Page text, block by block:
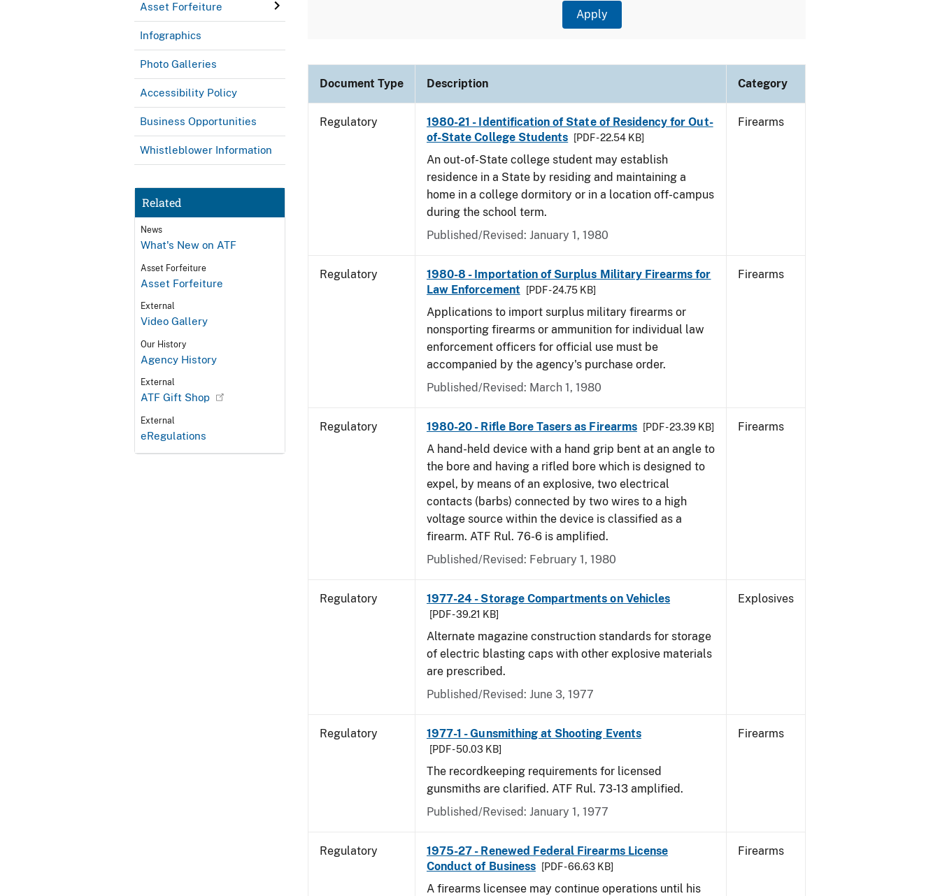
Asset Forfeiture
Infographics
Photo Galleries
Accessibility Policy
Business Opportunities
Whistleblower Information
Related
News
What's New on ATF
Asset Forfeiture
Asset Forfeiture
External
Video Gallery
Our History
Agency History
External
ATF Gift Shop
External
eRegulations
Document Type Description Category
Regulatory
1980-21 - Identification of State of Residency for Out-
of-State College Students
[PDF - 22.54 KB]
An out-of-State college student may establish
residence in a State by residing and maintaining a
home in a college dormitory or in a location off-campus
during the school term.
Published/Revised: January 1, 1980
Firearms
Regulatory
1980-8 - Importation of Surplus Military Firearms for
Law Enforcement
[PDF - 24.75 KB]
Applications to import surplus military firearms or
nonsporting firearms or ammunition for individual law
enforcement officers for official use must be
accompanied by the agency's purchase order.
Published/Revised: March 1, 1980
Firearms
Regulatory 1980-20 - Rifle Bore Tasers as Firearms [PDF - 23.39 KB]
A hand-held device with a hand grip bent at an angle to
the bore and having a rifled bore which is designed to
expel, by means of an explosive, two electrical
contacts (barbs) connected by two wires to a high
voltage source within the device is classified as a
firearm. ATF Rul. 76-6 is amplified.
Published/Revised: February 1, 1980
Firearms
Regulatory 1977-24 - Storage Compartments on Vehicles
[PDF - 39.21 KB]
Alternate magazine construction standards for storage
of electric blasting caps with other explosive materials
are prescribed.
Published/Revised: June 3, 1977
Explosives
Regulatory 1977-1 - Gunsmithing at Shooting Events
[PDF - 50.03 KB]
The recordkeeping requirements for licensed
gunsmiths are clarified. ATF Rul. 73-13 amplified.
Published/Revised: January 1, 1977
Firearms
Regulatory
1975-27 - Renewed Federal Firearms License
Conduct of Business
[PDF - 66.63 KB]
A firearms licensee may continue operations until his
Firearms